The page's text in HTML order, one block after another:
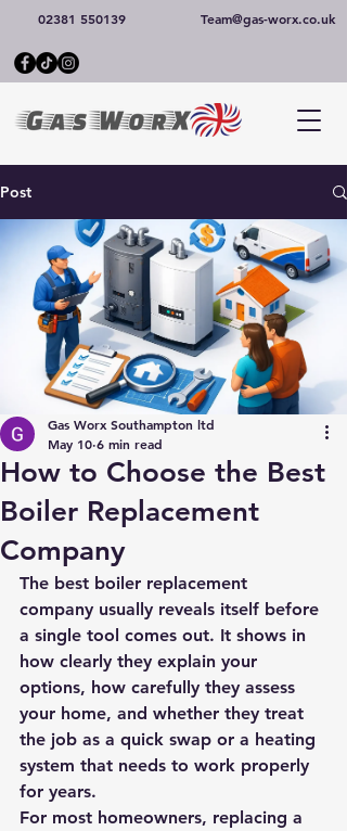
02381 550139 Team@gas-worx.co.uk
Post
How to Choose the Best
Boiler Replacement
Company
Gas Worx Southampton ltd
May 10 6 min read
The best boiler replacement
company usually reveals itself before
a single tool comes out. It shows in
how clearly they explain your
options, how carefully they assess
your home, and whether they treat
the job as a quick swap or a heating
system that needs to work properly
for years.
For most homeowners, replacing a